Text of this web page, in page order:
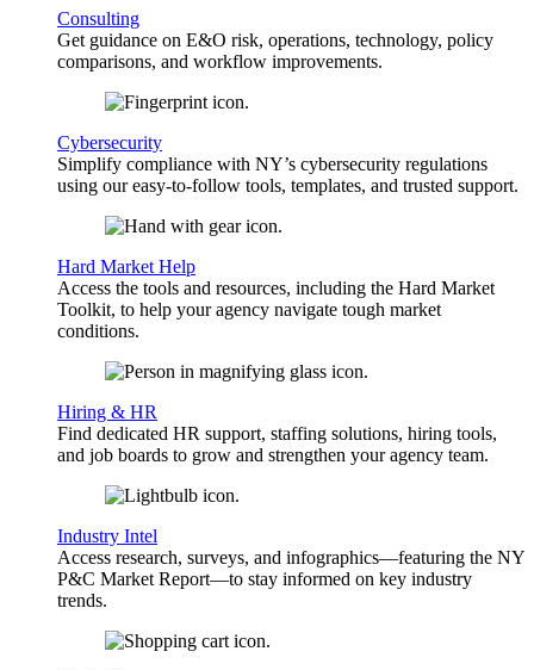
Consulting
Get guidance on E&O risk, operations, technology, policy
comparisons, and workflow improvements.
Cybersecurity
Simplify compliance with NY’s cybersecurity regulations
using our easy-to-follow tools, templates, and trusted support.
Hard Market Help
Access the tools and resources, including the Hard Market
Toolkit, to help your agency navigate tough market
conditions.
Hiring & HR
Find dedicated HR support, staffing solutions, hiring tools,
and job boards to grow and strengthen your agency team.
Industry Intel
Access research, surveys, and infographics—featuring the NY
P&C Market Report—to stay informed on key industry
trends.